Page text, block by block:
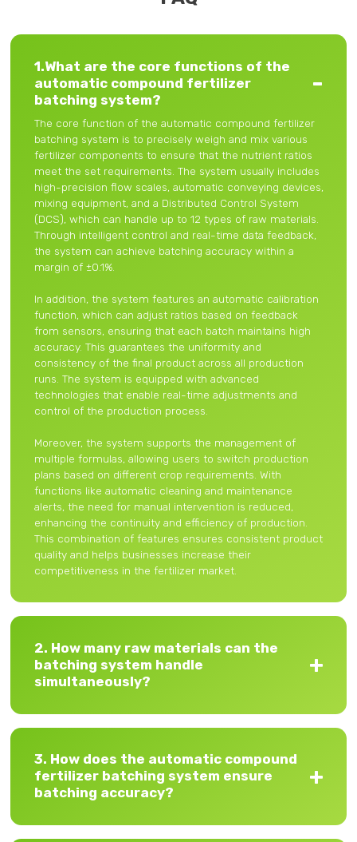
1.What are the core functions of the
automatic compound fertilizer
batching system?
The core function of the automatic compound fertilizer
batching system is to precisely weigh and mix various
fertilizer components to ensure that the nutrient ratios
meet the set requirements. The system usually includes
high-precision flow scales, automatic conveying devices,
mixing equipment, and a Distributed Control System
(DCS), which can handle up to 12 types of raw materials.
Through intelligent control and real-time data feedback,
the system can achieve batching accuracy within a
margin of ±0.1%.
In addition, the system features an automatic calibration
function, which can adjust ratios based on feedback
from sensors, ensuring that each batch maintains high
accuracy. This guarantees the uniformity and
consistency of the final product across all production
runs. The system is equipped with advanced
technologies that enable real-time adjustments and
control of the production process.
Moreover, the system supports the management of
multiple formulas, allowing users to switch production
plans based on different crop requirements. With
functions like automatic cleaning and maintenance
alerts, the need for manual intervention is reduced,
enhancing the continuity and efficiency of production.
This combination of features ensures consistent product
quality and helps businesses increase their
competitiveness in the fertilizer market.
2. How many raw materials can the
batching system handle
simultaneously?
3. How does the automatic compound
fertilizer batching system ensure
batching accuracy?